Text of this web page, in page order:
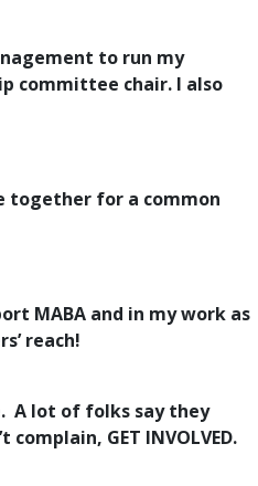
to run my
committee chair. I also
together for a common
MABA and in my work as
reach!
A lot of folks say they
GET INVOLVED.